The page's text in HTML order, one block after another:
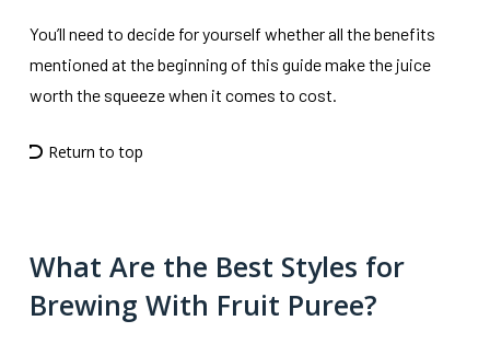
You’ll need to decide for yourself whether all the benefits
mentioned at the beginning of this guide make the juice
worth the squeeze when it comes to cost.
Return to top
What Are the Best Styles for
Brewing With Fruit Puree?